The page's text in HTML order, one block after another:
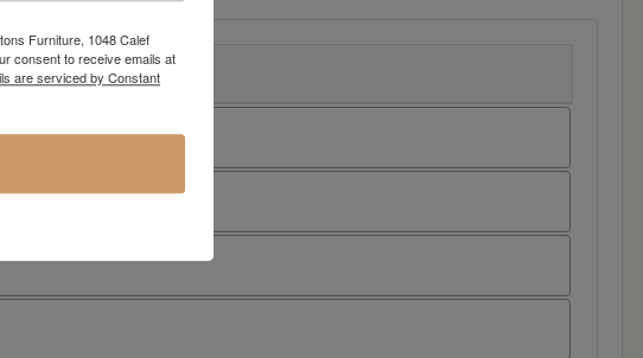
Furniture, 1048 Calef
consent to receive emails at
are serviced by Constant